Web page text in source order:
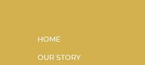
HOME
OUR STORY